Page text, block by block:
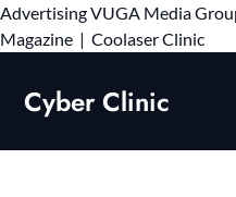
AdvertisingVUGA Media
Magazine | Coolaser ClinicSkip
Cyber Clinic